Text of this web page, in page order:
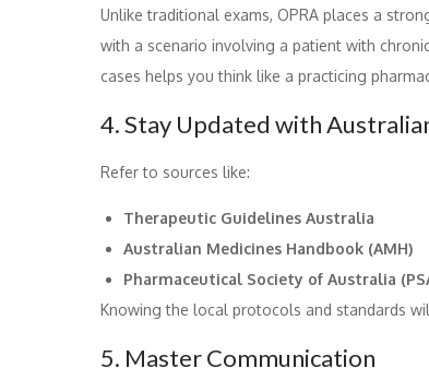
Unlike traditional exams, OPRA places a
with a scenario involving a patient with
cases helps you think like a practicing
4. Stay Updated with
Refer to sources like:
Therapeutic Guidelines Australia
Australian Medicines Handbook (AMH)
Pharmaceutical Society of Australia
Knowing the local protocols and standards
5. Master Communication